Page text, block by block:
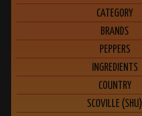
CATEGORY
BRANDS
PEPPERS
INGREDIENTS
COUNTRY
SCOVILLE (SHU)